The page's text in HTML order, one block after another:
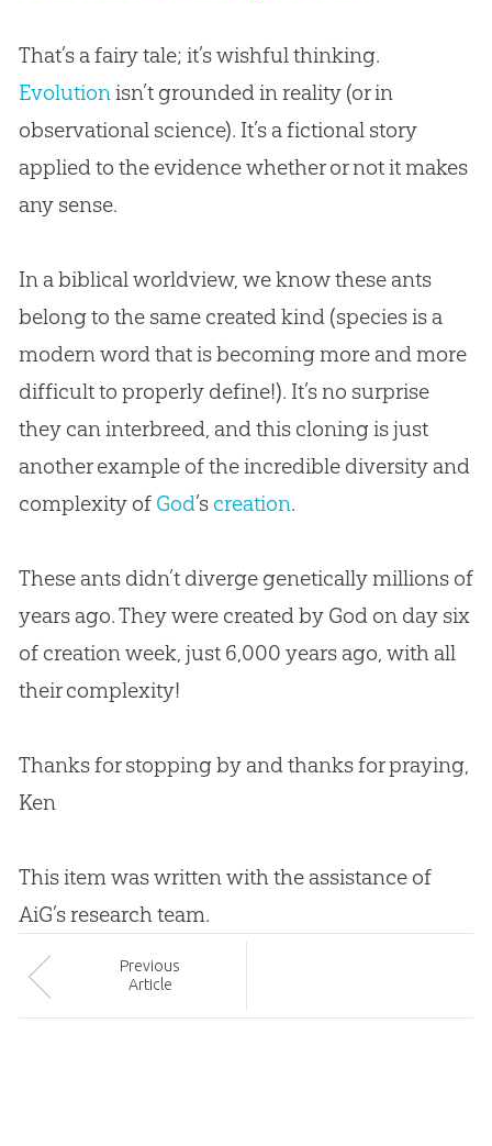
That’s a fairy tale; it’s wishful thinking.
Evolutionisn’t grounded in reality (or in
observational science). It’s a fictional story
applied to the evidence whether or not it makes
any sense.
In a biblical worldview, we know these ants
belong to the same created kind (species is a
modern word that is becoming more and more
difficult to properly define!). It’s no surprise
they can interbreed, and this cloning is just
another example of the incredible diversity and
complexity of God’s creation.
These ants didn’t diverge genetically millions of
years ago. They were created by Godon day six
of creationweek, just 6,000 years ago, with all
their complexity!
Thanks for stopping by and thanks for praying,
Ken
This item was written with the assistance of
AiG’s research team.
Previous
Article